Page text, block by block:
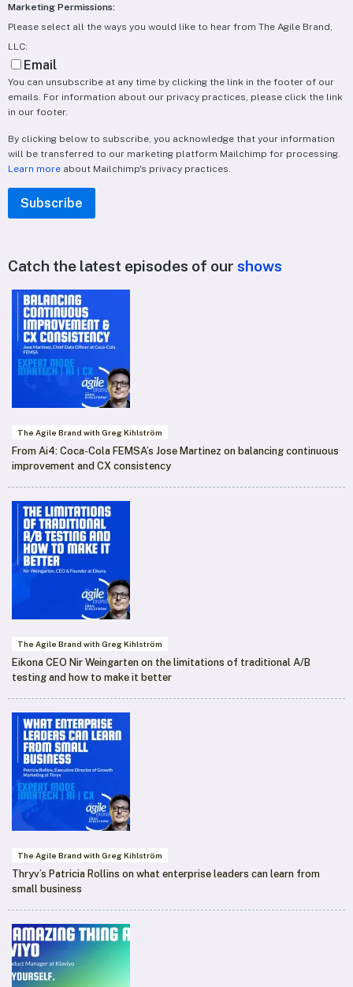
Marketing Permissions:
Please select all the ways you would like to hear from The Agile Brand,
LLC:
Email
You can unsubscribe at any time by clicking the link in the footer of our
emails. For information about our privacy practices, please click the link
in our footer.
By clicking below to subscribe, you acknowledge that your information
will be transferred to our marketing platform Mailchimp for processing.
Learn more about Mailchimp's privacy practices.
Catch the latest episodes of our shows
The Agile Brand with Greg Kihlström
From Ai4: Coca-Cola FEMSA’s Jose Martinez on balancing continuous
improvement and CX consistency
The Agile Brand with Greg Kihlström
Eikona CEO Nir Weingarten on the limitations of traditional A/B
testing and how to make it better
The Agile Brand with Greg Kihlström
Thryv’s Patricia Rollins on what enterprise leaders can learn from
small business